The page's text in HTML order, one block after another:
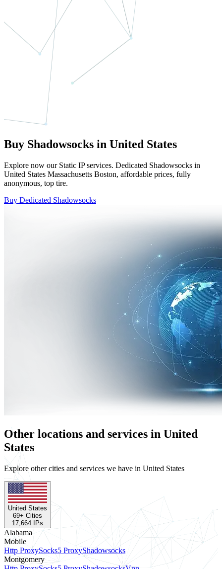
Buy Shadowsocks in United States
Explore now our Static IP services. Dedicated Shadowsocks in
United States Massachusetts Boston, affordable prices, fully
anonymous, top tire.
Buy Dedicated Shadowsocks
Other locations and services in United
States
Explore other cities and services we have in United States
United States
69+ Cities
17,664 IPs
Alabama
Mobile
Http ProxySocks5 ProxyShadowsocks
Montgomery